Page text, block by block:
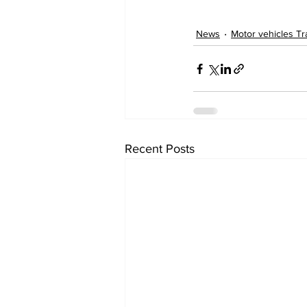
News Motor vehicles
Recent Posts